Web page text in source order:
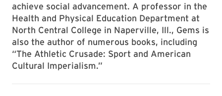
achieve social advancement. A professor in the
Health and Physical Education Department at
North Central College in Naperville, Ill., Gems is
also the author of numerous books, including
“The Athletic Crusade: Sport and American
Cultural Imperialism.”